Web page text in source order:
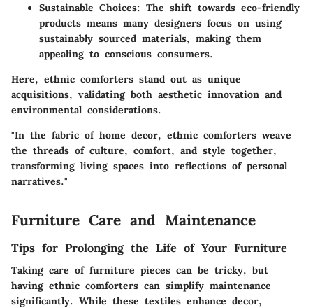
Sustainable Choices: The shift towards eco-friendly
products means many designers focus on using
sustainably sourced materials, making them
appealing to conscious consumers.
Here, ethnic comforters stand out as unique
acquisitions, validating both aesthetic innovation and
environmental considerations.
"In the fabric of home decor, ethnic comforters weave
the threads of culture, comfort, and style together,
transforming living spaces into reflections of personal
narratives."
Furniture Care and Maintenance
Tips for Prolonging the Life of Your Furniture
Taking care of furniture pieces can be tricky, but
having ethnic comforters can simplify maintenance
significantly. While these textiles enhance decor,